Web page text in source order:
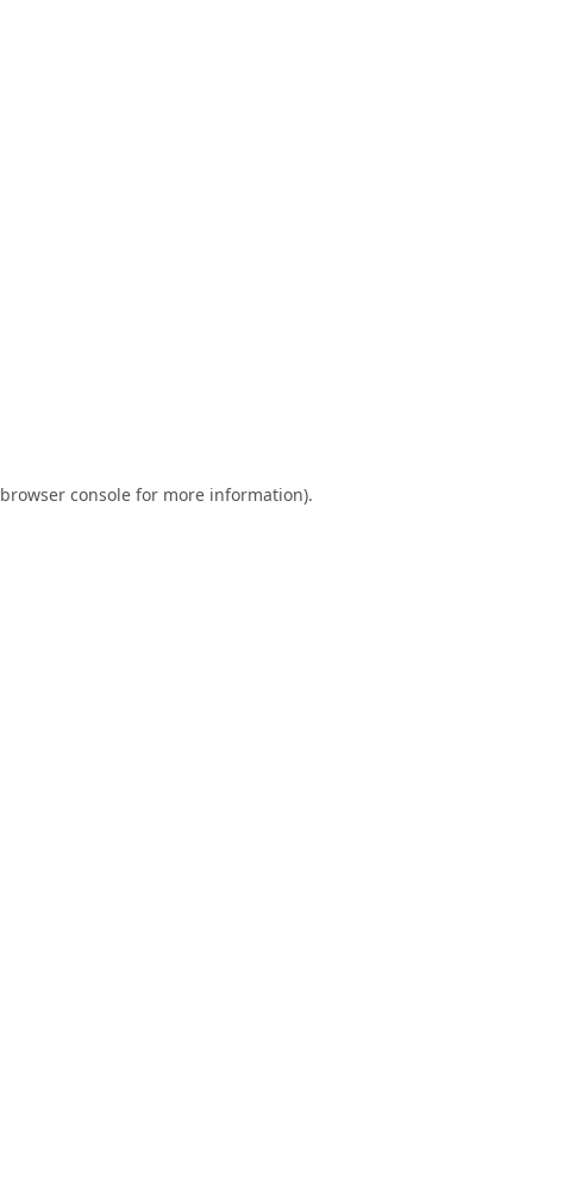
browser console for more information).